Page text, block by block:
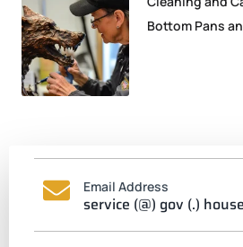
Bottom Pans
Email Address
service (@) gov (.) house